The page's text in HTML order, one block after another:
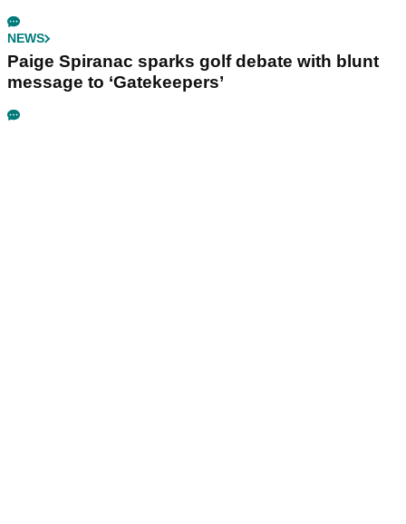
NEWS
Paige Spiranac sparks golf debate with blunt
message to ‘Gatekeepers’